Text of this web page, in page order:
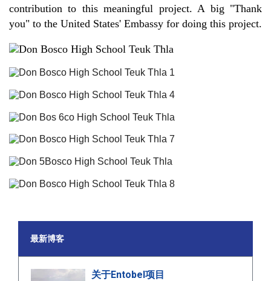
contribution to this meaningful project. A big "Thank
you" to the United States' Embassy for doing this project.
最新博客
关于Entobel项目